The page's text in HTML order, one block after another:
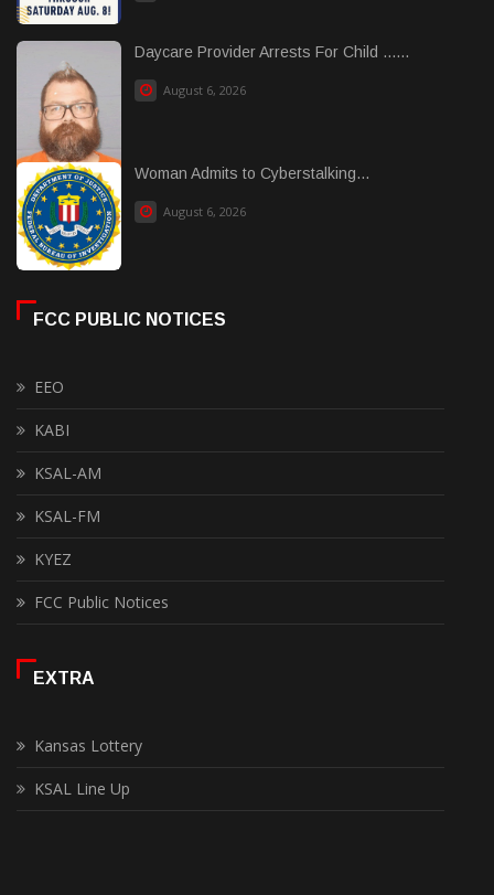
Daycare Provider Arrests For Child ......
August 6, 2026
Woman Admits to Cyberstalking...
August 6, 2026
FCC PUBLIC NOTICES
EEO
KABI
KSAL-AM
KSAL-FM
KYEZ
FCC Public Notices
EXTRA
Kansas Lottery
KSAL Line Up